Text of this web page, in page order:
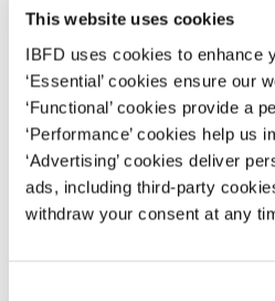
This website uses cookies
IBFD uses cookies to enhance
‘Essential’ cookies ensure our
‘Functional’ cookies provide a
‘Performance’ cookies help us
‘Advertising’ cookies deliver
ads, including third-party
withdraw your consent at any
Federation. If your
your organization.
Username
No. 6
DOI https://
Document Go to
Format PDF
EUR 45| USD50(VAT excl.)